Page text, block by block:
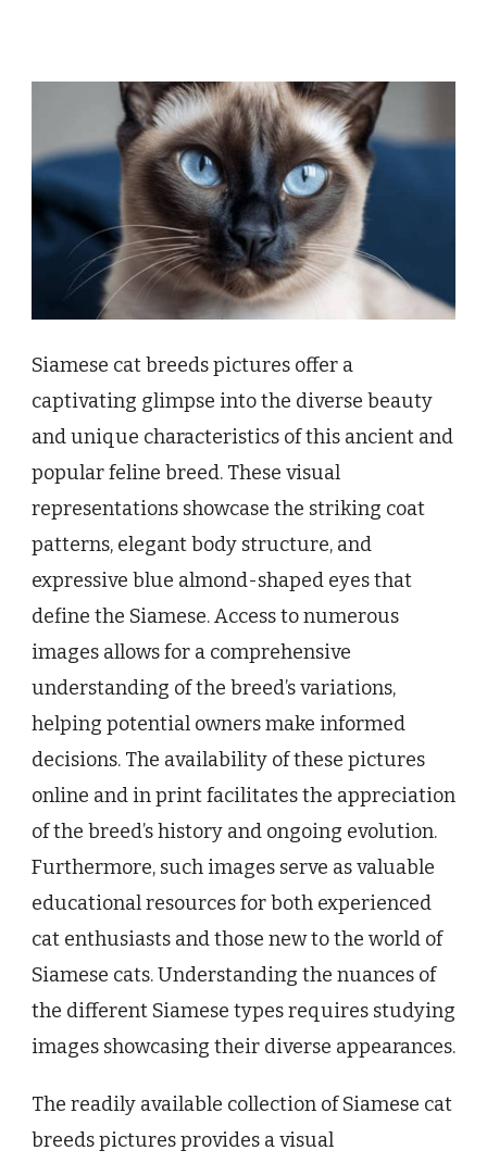
Siamese cat breeds pictures offer a
captivating glimpse into the diverse beauty
and unique characteristics of this ancient and
popular feline breed. These visual
representations showcase the striking coat
patterns, elegant body structure, and
expressive blue almond-shaped eyes that
define the Siamese. Access to numerous
images allows for a comprehensive
understanding of the breed’s variations,
helping potential owners make informed
decisions. The availability of these pictures
online and in print facilitates the appreciation
of the breed’s history and ongoing evolution.
Furthermore, such images serve as valuable
educational resources for both experienced
cat enthusiasts and those new to the world of
Siamese cats. Understanding the nuances of
the different Siamese types requires studying
images showcasing their diverse appearances.
The readily available collection of Siamese cat
breeds pictures provides a visual